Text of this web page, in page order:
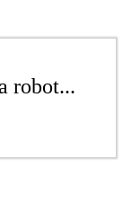
robot...